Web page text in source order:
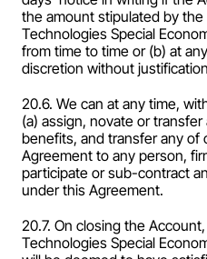
the amount stipulated by the
Technologies Special
from time to time or (b) at
discretion without
20.6. We can at any time,
(a) assign, novate or
benefits, and transfer any of
Agreement to any person,
participate or sub-contract
under this Agreement.
20.7. On closing the
Technologies Special